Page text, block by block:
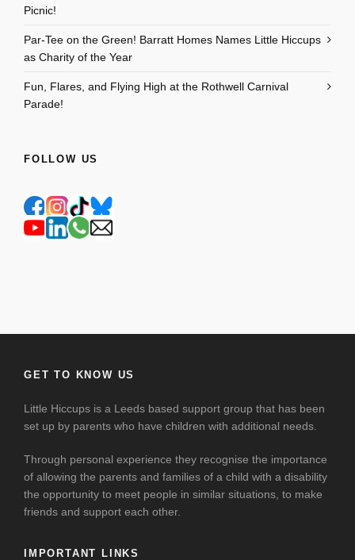
Picnic!
Par-Tee on the Green! Barratt Homes Names Little Hiccups
as Charity of the Year
Fun, Flares, and Flying High at the Rothwell Carnival
Parade!
FOLLOW US
GET TO KNOW US
Little Hiccups is a Leeds based support group that has been
set up by parents who have children with additional needs.
Through personal experience they recognise the importance
of allowing the parents and families of a child with a disability
the opportunity to meet people in similar situations, to make
friends and support each other.
IMPORTANT LINKS